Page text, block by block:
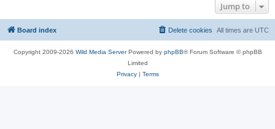
Jump to
Board index All times are UTC
Delete cookies
Copyright 2009-2026 Wild Media ServerPowered by phpBB® Forum Software © phpBB
Limited
Privacy| Terms